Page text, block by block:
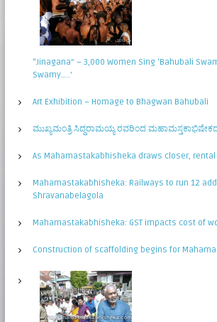
“Jinagana” – 3,000 Women Sing ‘Bahubali
Swamy…..’
Art Exhibition – Homage to Bhagwan Bahubali
ಮುಖ್ಯಮಂತ್ರಿ ಸಿದ್ಧರಾಮಯ್ಯ ರವರಿಂದ
As Mahamastakabhisheka draws closer,
Mahamastakabhisheka: Railways to run 12
Shravanabelagola
Mahamastakabhisheka: GST impacts cost of
Construction of scaffolding begins for